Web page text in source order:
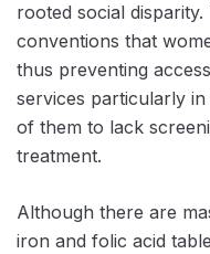
rooted social
conventions that
thus preventing
services particularly
of them to lack
treatment.
Although there are
iron and folic acid